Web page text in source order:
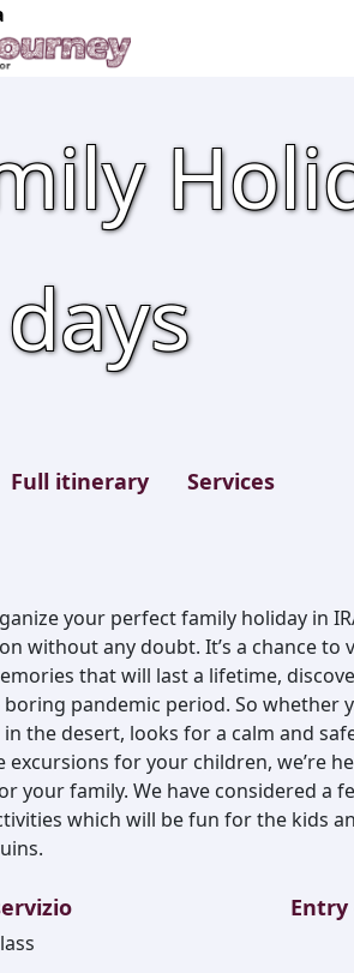
days
Full itinerary Services
your perfect family holiday in
without any doubt. It’s a chance to
that will last a lifetime,
pandemic period. So whether
the desert, looks for a calm and
excursions for your children, we’re
your family. We have considered a
which will be fun for the kids